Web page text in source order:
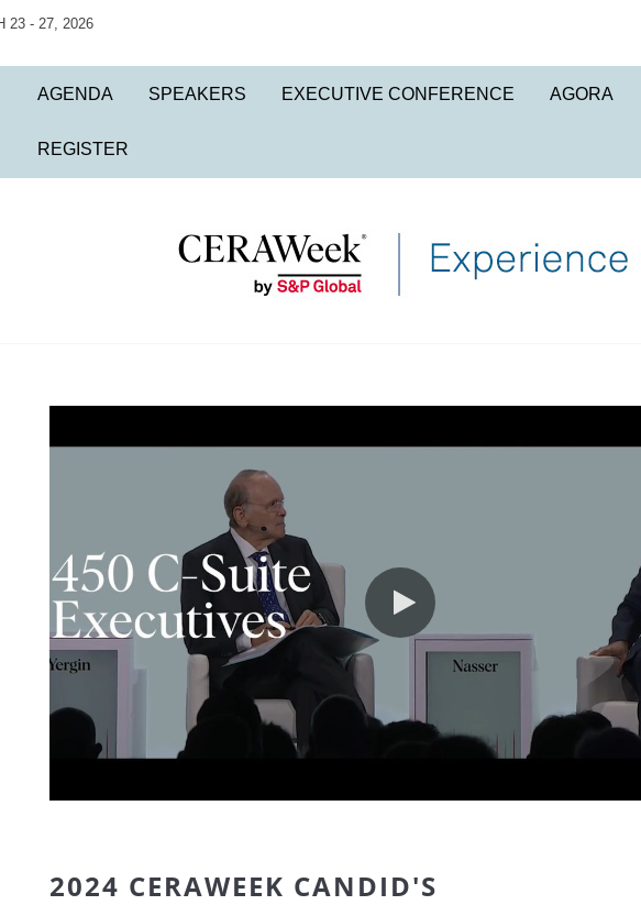
23 - 27, 2026
AGENDA SPEAKERS EXECUTIVE CONFERENCE AGORA
REGISTER
Play video
2024 CERAWEEK CANDID'S